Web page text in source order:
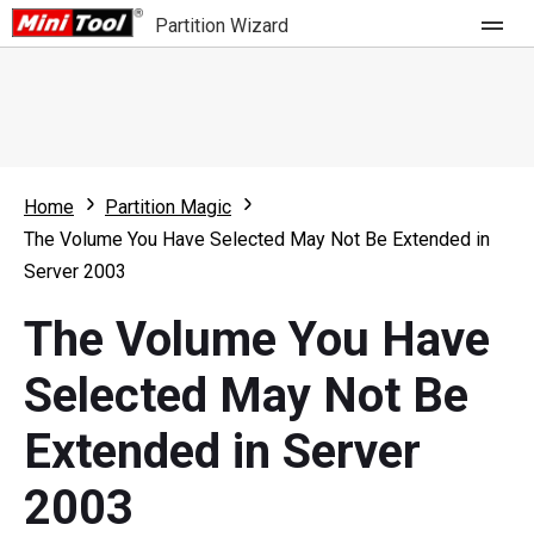
Partition Wizard
Partition Wizard Free
Partition Wizard Pro
For Business
What's New
Comparison
User Manual
Resize Partition
Clone Disk
Home
Partition Magic
The Volume You Have Selected May Not Be Extended in
Server 2003
The Volume You Have
Selected May Not Be
Extended in Server
2003